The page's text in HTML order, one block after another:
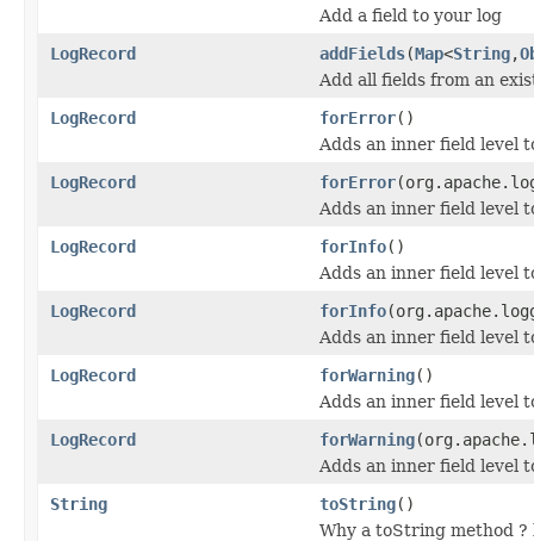
Add a field to your log
LogRecord
addFields(Map<String,
Add all fields from an
LogRecord
forError()
Adds an inner field level
LogRecord
forError
Adds an inner field level
LogRecord
forInfo()
Adds an inner field level
LogRecord
forInfo
Adds an inner field level
LogRecord
forWarning()
Adds an inner field level
LogRecord
forWarning
Adds an inner field level
String
toString()
Why a toString method ?